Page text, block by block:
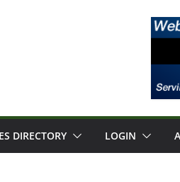
DIRECTORY LOGIN